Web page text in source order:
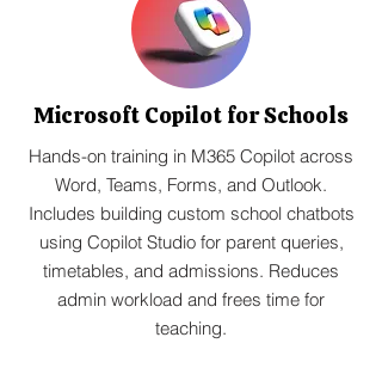
Microsoft Copilot for Schools
Hands-on training in M365 Copilot across
Word, Teams, Forms, and Outlook.
Includes building custom school chatbots
using Copilot Studio for parent queries,
timetables, and admissions. Reduces
admin workload and frees time for
teaching.